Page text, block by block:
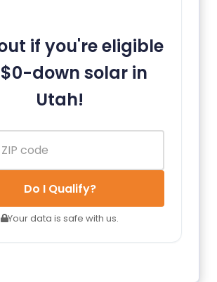
if you're eligible
down solar in
Utah!
Do I Qualify?
Your data is safe with us.